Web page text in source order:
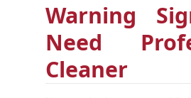
Warning
Need
Cleaner